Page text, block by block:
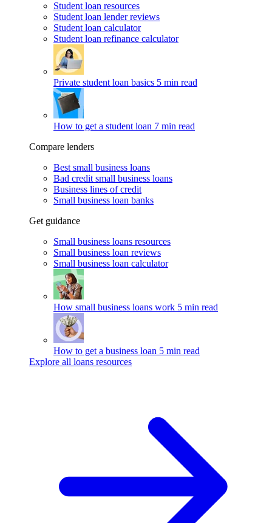
Student loan resources
Student loan lender reviews
Student loan calculator
Student loan refinance calculator
Private student loan basics 5 min read
How to get a student loan 7 min read
Compare lenders
Best small business loans
Bad credit small business loans
Business lines of credit
Small business loan banks
Get guidance
Small business loans resources
Small business loan reviews
Small business loan calculator
How small business loans work 5 min read
How to get a business loan 5 min read
Explore all loans resources